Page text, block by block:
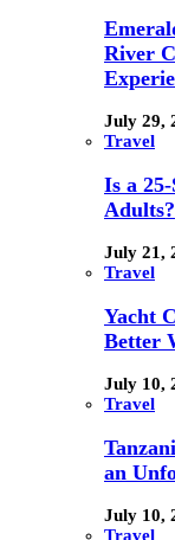
River
July 29,
Travel
Is a
Adults?
July 21,
Travel
Yacht
Better
July 10,
Travel
an
July 10,
Travel